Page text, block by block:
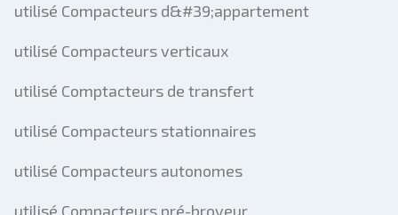
utilisé Compacteurs d&#39;appartement
utilisé Compacteurs verticaux
utilisé Comptacteurs de transfert
utilisé Compacteurs stationnaires
utilisé Compacteurs autonomes
utilisé Compacteurs pré-broyeur